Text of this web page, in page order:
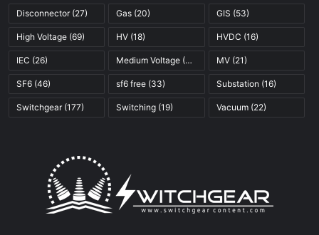
Disconnector(27) Gas (20) GIS (53)
High Voltage (69) HV (18) HVDC (16)
IEC (26) Medium Voltage (45) MV(21)
SF6 (46) sf6 free (33) Substation (16)
Switchgear(177) Switching (19) Vacuum(22)